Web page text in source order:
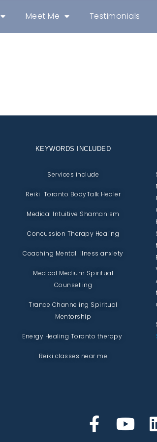
Meet Me Testimonials
KEYWORDS INCLUDED
Services include
Reiki Toronto BodyTalk Healer
Medical Intuitive Shamanism
Concussion Therapy Healing
Coaching Mental Illness anxiety
Medical Medium Spiritual
Counselling
Trance Channeling Spiritual
Mentorship
Energy Healing Toronto therapy
Reiki classes near me